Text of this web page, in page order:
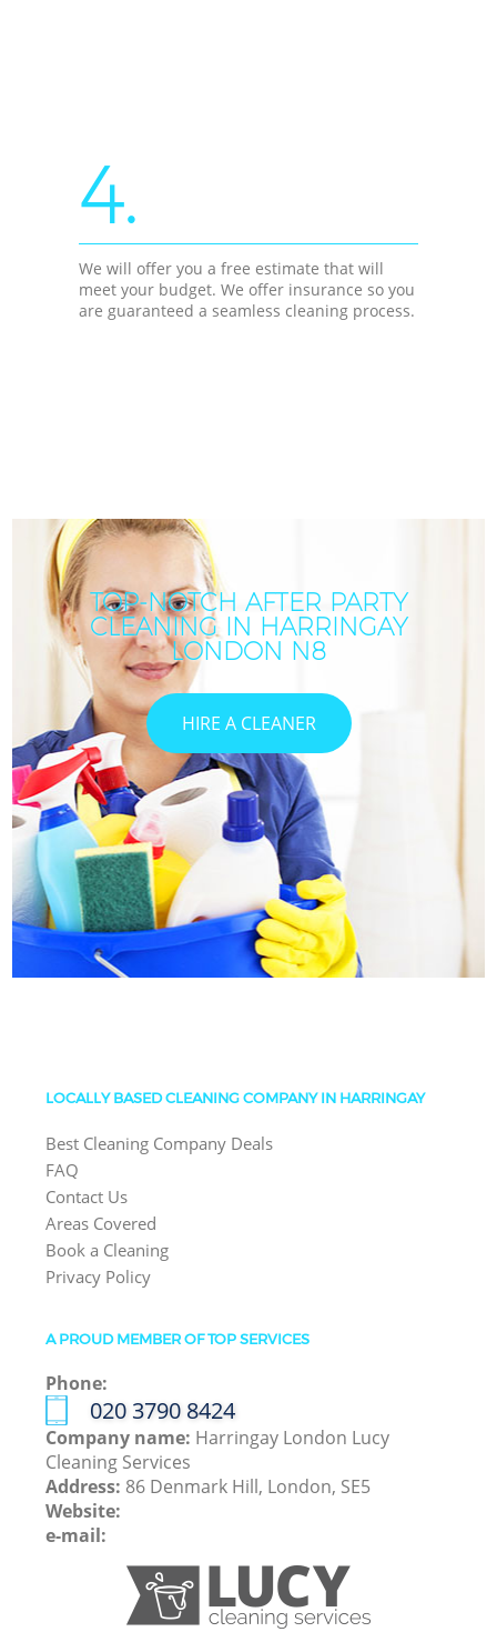
4.
We will offer you a free estimate that will
meet your budget. We offer insurance so you
are guaranteed a seamless cleaning process.
TOP-NOTCH AFTER PARTY
CLEANING IN HARRINGAY
LONDON N8
HIRE A CLEANER
LOCALLY BASED CLEANING COMPANY IN HARRINGAY
Best Cleaning Company Deals
FAQ
Contact Us
Areas Covered
Book a Cleaning
Privacy Policy
A PROUD MEMBER OF TOP SERVICES
Phone:
‎020 3790 8424
Company name: Harringay London Lucy
Cleaning Services
Address: 86 Denmark Hill, London, SE5
Website:
e-mail: